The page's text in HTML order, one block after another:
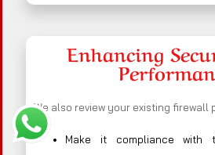
Enhancing
We also review your existing firewall
Make it compliance with